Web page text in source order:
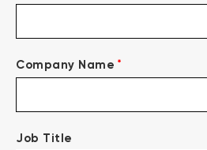
Company Name *
Job Title